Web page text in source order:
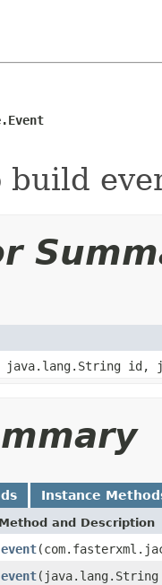
id,
Instance
Method and Description
event
event